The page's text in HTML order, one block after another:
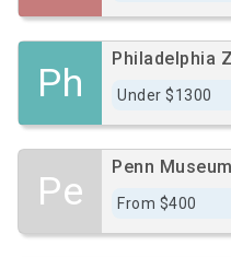
Ph
Philadelphia
Under $1300
Pe
Penn Museum
From $400